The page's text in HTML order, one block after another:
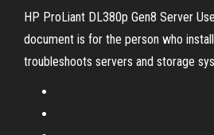
HP ProLiant DL380p Gen8 Server
document is for the person who
troubleshoots servers and storage